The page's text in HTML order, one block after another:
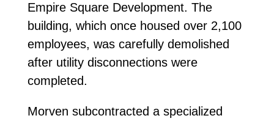
Empire Square Development. The
building, which once housed over 2,100
employees, was carefully demolished
after utility disconnections were
completed.
Morven subcontracted a specialized